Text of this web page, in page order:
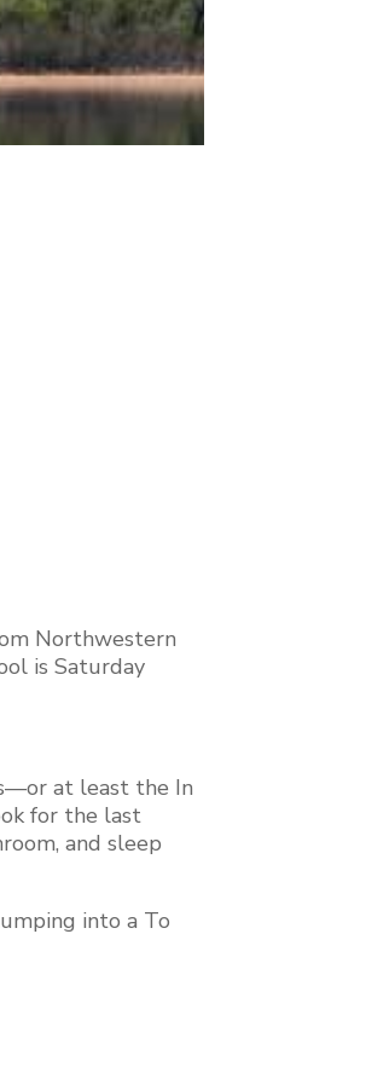
Northwestern
is Saturday
at least the In
for the last
and sleep
into a To